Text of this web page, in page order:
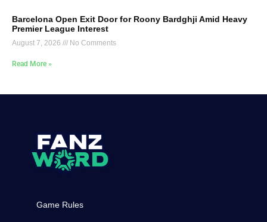
Barcelona Open Exit Door for Roony Bardghji Amid Heavy
Premier League Interest
August 7, 2026 No Comments
Read More »
Game Rules